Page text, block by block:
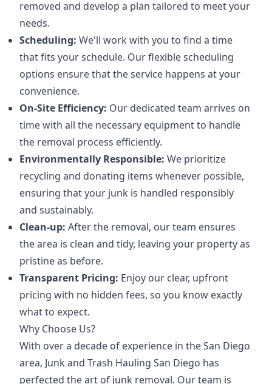
removed and develop a plan tailored to meet your
needs.
Scheduling: We'll work with you to find a time
that fits your schedule. Our flexible scheduling
options ensure that the service happens at your
convenience.
On-Site Efficiency: Our dedicated team arrives on
time with all the necessary equipment to handle
the removal process efficiently.
Environmentally Responsible: We prioritize
recycling and donating items whenever possible,
ensuring that your junk is handled responsibly
and sustainably.
Clean-up: After the removal, our team ensures
the area is clean and tidy, leaving your property as
pristine as before.
Transparent Pricing: Enjoy our clear, upfront
pricing with no hidden fees, so you know exactly
what to expect.
Why Choose Us?
With over a decade of experience in the San Diego
area, Junk and Trash Hauling San Diego has
perfected the art of junk removal. Our team is